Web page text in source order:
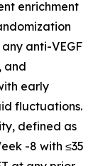
enrichment
anti-VEGF
and
early
fluctuations.
defined as
-8 with ≤35